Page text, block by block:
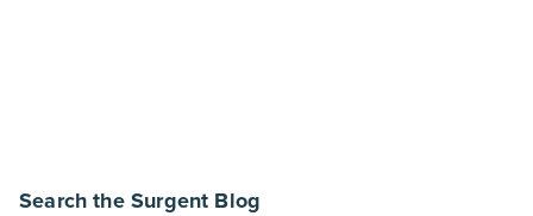
Search the Surgent Blog